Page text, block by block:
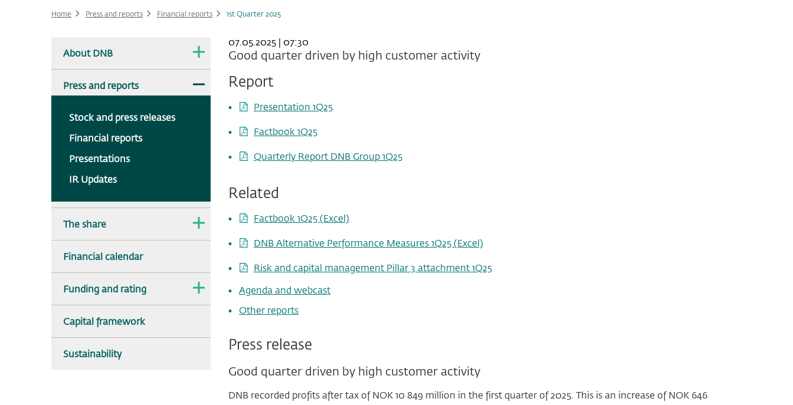
Home Press and reports Financial reports 1st Quarter 2025
Main
navigation
About DNB The
dropdown
is
collapsed.
Press and reports The
expanded.
Stock and press releases
Financial reports
Presentations
IR Updates
The share The
dropdown
is
collapsed.
Financial calendar
Funding and rating The
dropdown
is
collapsed.
Capital framework
Sustainability
07.05.2025 | 07:30
Good quarter driven by high customer activity
Report
Presentation 1Q25
Factbook 1Q25
Quarterly Report DNB Group 1Q25
Related
Factbook 1Q25 (Excel)
DNB Alternative Performance Measures 1Q25 (Excel)
Risk and capital management Pillar 3 attachment 1Q25
Agenda and webcast
Other reports
Press release
Good quarter driven by high customer activity
DNB recorded profits after tax of NOK 10 849 million in the first quarter of 2025. This is an increase of NOK 646